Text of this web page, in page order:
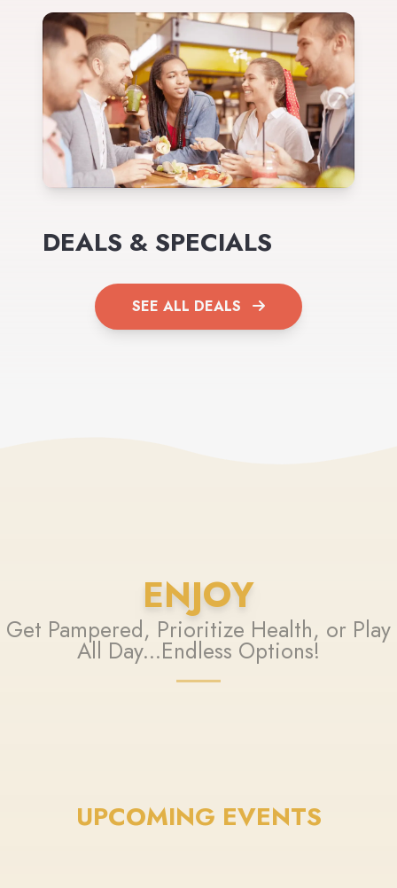
DEALS & SPECIALS
SEE ALL DEALS
ENJOY
Get Pampered, Prioritize Health, or Play
All Day...Endless Options!
UPCOMING EVENTS